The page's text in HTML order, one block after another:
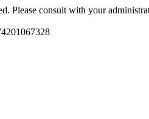
Please consult with your